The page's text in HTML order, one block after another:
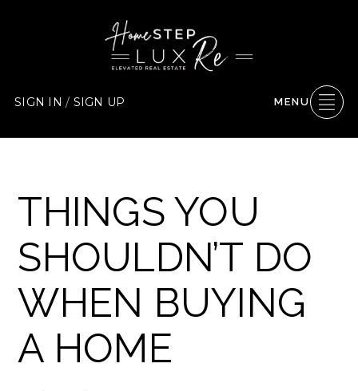
SIGN IN / SIGN UP MENU
THINGS YOU
SHOULDN’T DO
WHEN BUYING
A HOME